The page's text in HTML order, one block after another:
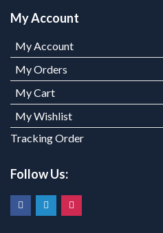
My Account
My Account
My Orders
My Cart
My Wishlist
Tracking Order
Follow Us: